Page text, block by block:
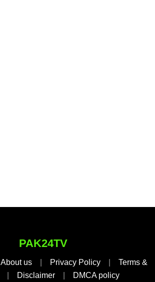
PAK24TV
About us Privacy Policy
Terms &
Disclaimer DMCA policy